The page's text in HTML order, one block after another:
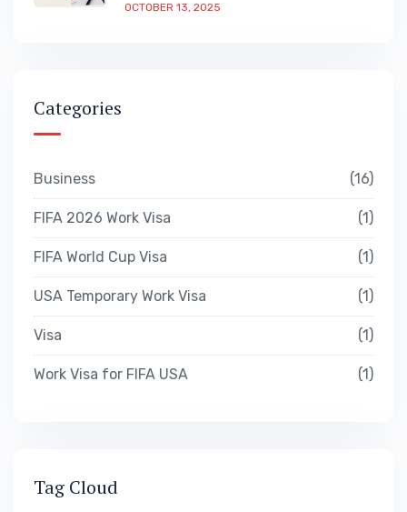
OCTOBER 13, 2025
Categories
Business 16
FIFA 2026 Work Visa 1
FIFA World Cup Visa 1
USA Temporary Work Visa 1
Visa 1
Work Visa for FIFA USA 1
Tag Cloud